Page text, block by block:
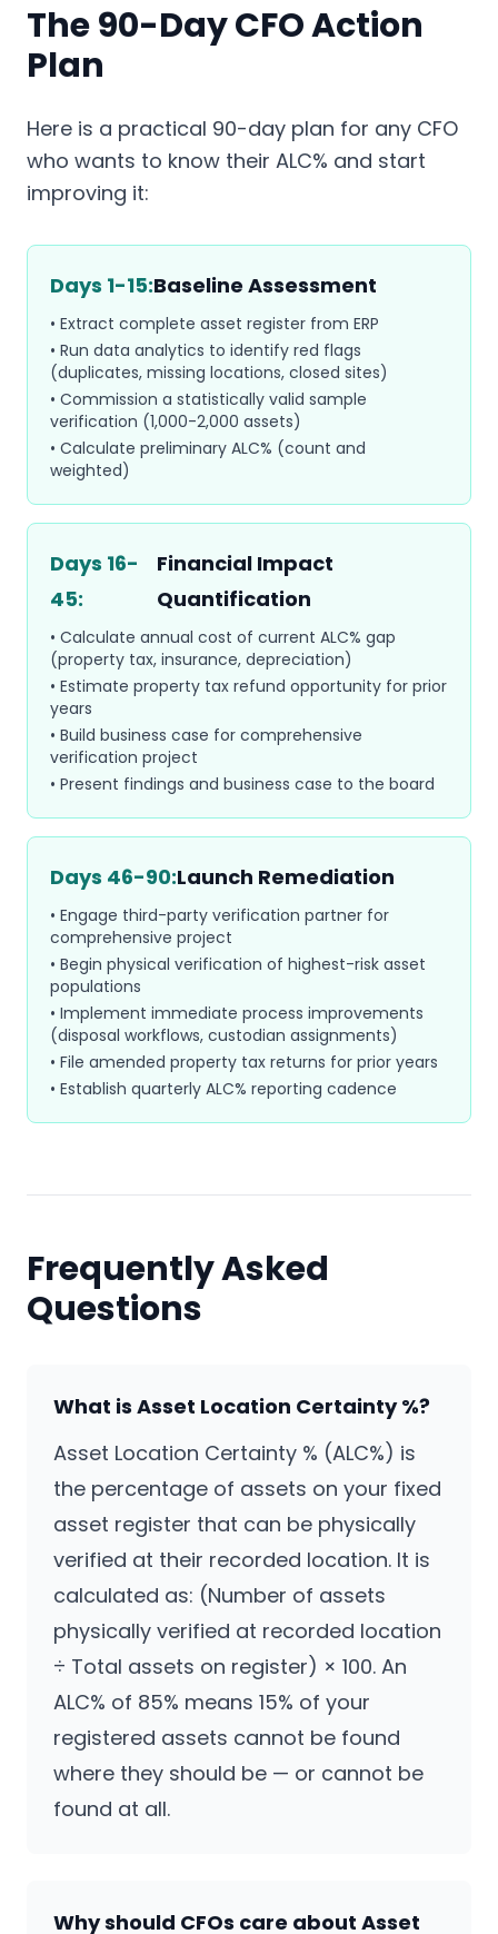
The 90-Day CFO Action
Plan
Here is a practical 90-day plan for any CFO
who wants to know their ALC% and start
improving it:
Days 1-15:Baseline Assessment
• Extract complete asset register from ERP
• Run data analytics to identify red flags
(duplicates, missing locations, closed sites)
• Commission a statistically valid sample
verification (1,000-2,000 assets)
• Calculate preliminary ALC% (count and
weighted)
Days 16-
45:
Financial Impact
Quantification
• Calculate annual cost of current ALC% gap
(property tax, insurance, depreciation)
• Estimate property tax refund opportunity for prior
years
• Build business case for comprehensive
verification project
• Present findings and business case to the board
Days 46-90:Launch Remediation
• Engage third-party verification partner for
comprehensive project
• Begin physical verification of highest-risk asset
populations
• Implement immediate process improvements
(disposal workflows, custodian assignments)
• File amended property tax returns for prior years
• Establish quarterly ALC% reporting cadence
Frequently Asked
Questions
What is Asset Location Certainty %?
Asset Location Certainty % (ALC%) is
the percentage of assets on your fixed
asset register that can be physically
verified at their recorded location. It is
calculated as: (Number of assets
physically verified at recorded location
÷ Total assets on register) × 100. An
ALC% of 85% means 15% of your
registered assets cannot be found
where they should be — or cannot be
found at all.
Why should CFOs care about Asset
CP CPCON Assistant